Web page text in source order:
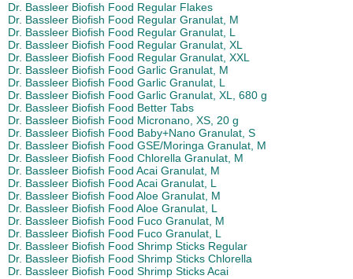
Dr. Bassleer Biofish Food Regular Flakes
Dr. Bassleer Biofish Food Regular Granulat, M
Dr. Bassleer Biofish Food Regular Granulat, L
Dr. Bassleer Biofish Food Regular Granulat, XL
Dr. Bassleer Biofish Food Regular Granulat, XXL
Dr. Bassleer Biofish Food Garlic Granulat, M
Dr. Bassleer Biofish Food Garlic Granulat, L
Dr. Bassleer Biofish Food Garlic Granulat, XL, 680 g
Dr. Bassleer Biofish Food Better Tabs
Dr. Bassleer Biofish Food Micronano, XS, 20 g
Dr. Bassleer Biofish Food Baby+Nano Granulat, S
Dr. Bassleer Biofish Food GSE/Moringa Granulat, M
Dr. Bassleer Biofish Food Chlorella Granulat, M
Dr. Bassleer Biofish Food Acai Granulat, M
Dr. Bassleer Biofish Food Acai Granulat, L
Dr. Bassleer Biofish Food Aloe Granulat, M
Dr. Bassleer Biofish Food Aloe Granulat, L
Dr. Bassleer Biofish Food Fuco Granulat, M
Dr. Bassleer Biofish Food Fuco Granulat, L
Dr. Bassleer Biofish Food Shrimp Sticks Regular
Dr. Bassleer Biofish Food Shrimp Sticks Chlorella
Dr. Bassleer Biofish Food Shrimp Sticks Acai